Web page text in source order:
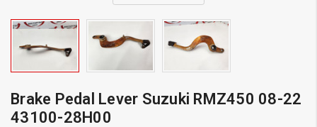
Brake Pedal Lever Suzuki RMZ450 08-22
43100-28H00